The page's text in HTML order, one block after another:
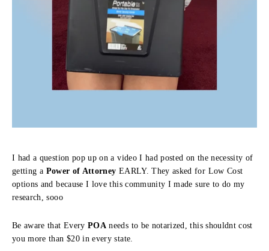
I had a question pop up on a video I had posted on the necessity of
getting a Power of Attorney EARLY. They asked for Low Cost
options and because I love this community I made sure to do my
research, sooo
Be aware that Every POA needs to be notarized, this shouldnt cost
you more than $20 in every state.